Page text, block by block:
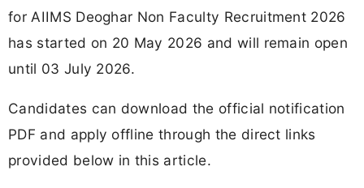
for AIIMS Deoghar Non Faculty Recruitment 2026
has started on 20 May 2026 and will remain open
until 03 July 2026.
Candidates can download the official notification
PDF and apply offline through the direct links
provided below in this article.